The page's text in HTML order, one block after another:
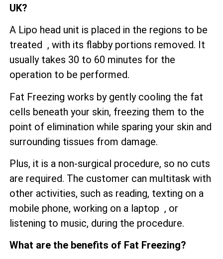
UK?
A Lipo head unit is placed in the regions to be
treated , with its flabby portions removed. It
usually takes 30 to 60 minutes for the
operation to be performed.
Fat Freezing works by gently cooling the fat
cells beneath your skin, freezing them to the
point of elimination while sparing your skin and
surrounding tissues from damage.
Plus, it is a non-surgical procedure, so no cuts
are required. The customer can multitask with
other activities, such as reading, texting on a
mobile phone, working on a laptop , or
listening to music, during the procedure.
What are the benefits of Fat Freezing?